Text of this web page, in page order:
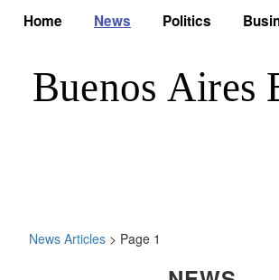
Home News Politics
News Articles > Page 1